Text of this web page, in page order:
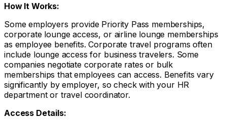
How It Works:
Some employers provide Priority Pass memberships,
corporate lounge access, or airline lounge memberships
as employee benefits. Corporate travel programs often
include lounge access for business travelers. Some
companies negotiate corporate rates or bulk
memberships that employees can access. Benefits vary
significantly by employer, so check with your HR
department or travel coordinator.
Access Details: